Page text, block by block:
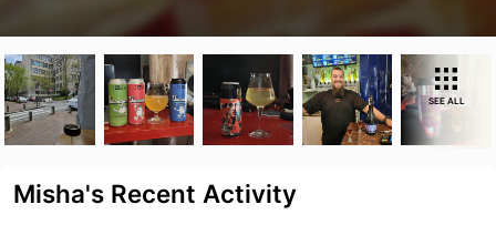
SEE ALL
Misha's Recent Activity